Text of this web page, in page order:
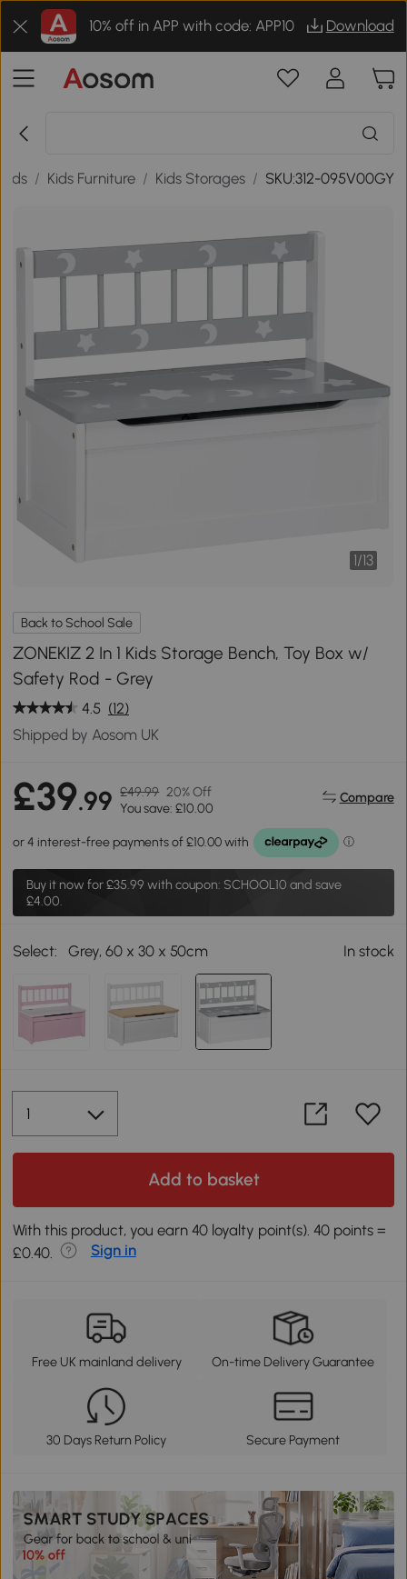
10% off in APP with code: APP10 Download
/ Kids Furniture / Kids Storages / SKU:312-095V00GY
1/13
Back to School Sale
ZONEKIZ 2 In 1 Kids Storage Bench, Toy Box w/
Safety Rod - Grey
4.5 (12)
Shipped by Aosom UK
£39.99 £49.99 20% Off
You save: £10.00
Compare
Buy it now for£35.99 with coupon: SCHOOL10 and save
£4.00.
Select: Grey, 60 x 30 x 50cm In stock
Add to basket
With this product, you earn 40 loyalty point(s). 40 points =
£0.40.
Sign in
Free UK mainland delivery On-time Delivery Guarantee
30 Days Return Policy Secure Payment